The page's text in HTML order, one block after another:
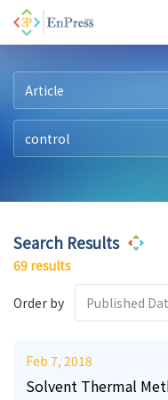
Article
Search Results
69 results
Order by Published
Feb 7, 2018
Solvent Thermal